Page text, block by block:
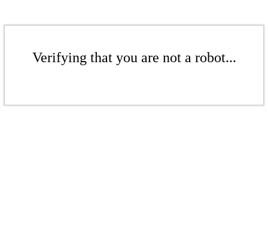
Verifying that you are not a robot...